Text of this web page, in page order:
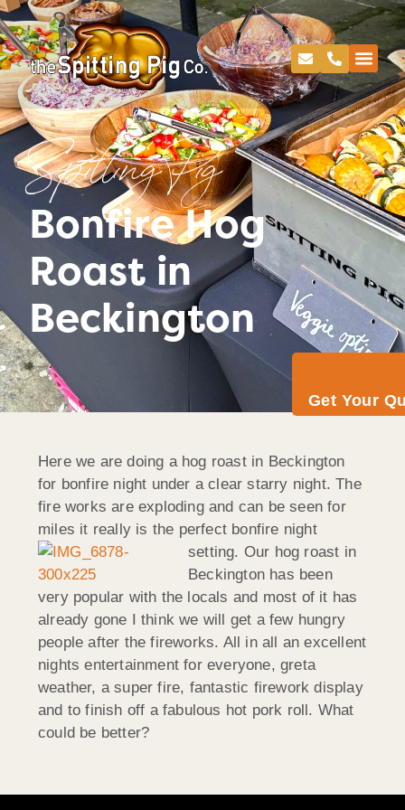
Get Your
Spitting Pig
Bonfire Hog
Roast in
Beckington
Here we are doing a hog roast in Beckington
for bonfire night under a clear starry night. The
fire works are exploding and can be seen for
miles it really is the perfect bonfire night
setting. Our hog roast in
Beckington has been
very popular with the locals and most of it has
already gone I think we will get a few hungry
people after the fireworks. All in all an excellent
nights entertainment for everyone, greta
weather, a super fire, fantastic firework display
and to finish off a fabulous hot pork roll. What
could be better?